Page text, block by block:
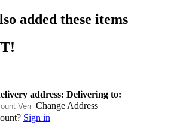
added these items
address: Delivering to:
Change Address
Sign in